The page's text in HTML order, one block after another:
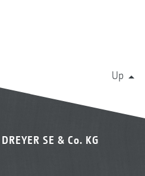
Up
SE & Co. KG